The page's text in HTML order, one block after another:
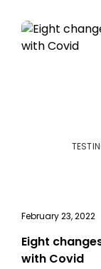
February 23, 2022
Eight
with Covid